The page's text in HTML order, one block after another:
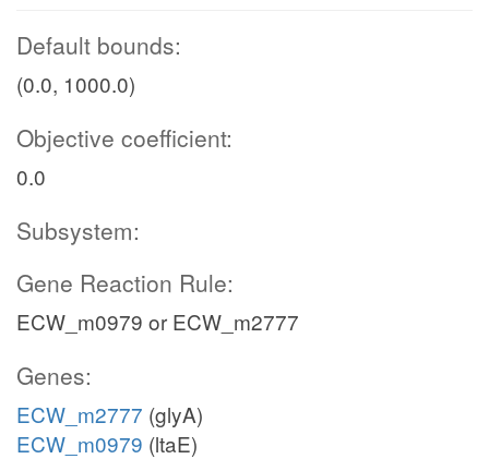
Default bounds:
(0.0, 1000.0)
Objective coefficient:
0.0
Subsystem:
Gene Reaction Rule:
ECW_m0979 or ECW_m2777
Genes:
ECW_m2777 (glyA)
ECW_m0979 (ltaE)